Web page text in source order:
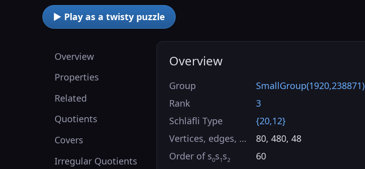
▶ Play as a twisty puzzle
Overview
Properties
Related
Quotients
Covers
Irregular Quotients
Overview
Group
SmallGroup(1920,238871)
Rank
3
Schläfli Type
{20,12}
Vertices, edges, …
80, 480, 48
Order of s0s1 s2
60